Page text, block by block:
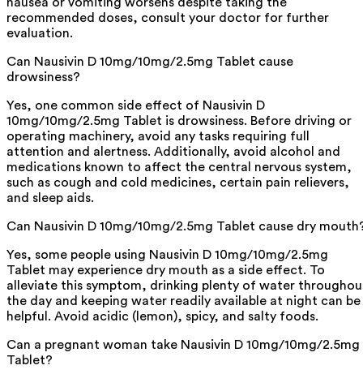
nausea or vomiting worsens despite taking the
recommended doses, consult your doctor for further
evaluation.
Can Nausivin D 10mg/10mg/2.5mg Tablet cause
drowsiness?
Yes, one common side effect of Nausivin D
10mg/10mg/2.5mg Tablet is drowsiness. Before driving or
operating machinery, avoid any tasks requiring full
attention and alertness. Additionally, avoid alcohol and
medications known to affect the central nervous system,
such as cough and cold medicines, certain pain relievers,
and sleep aids.
Can Nausivin D 10mg/10mg/2.5mg Tablet cause dry
Yes, some people using Nausivin D 10mg/10mg/2.5mg
Tablet may experience dry mouth as a side effect. To
alleviate this symptom, drinking plenty of water
the day and keeping water readily available at night can be
helpful. Avoid acidic (lemon), spicy, and salty foods.
Can a pregnant woman take Nausivin D 10mg/10mg/2.5mg
Tablet?